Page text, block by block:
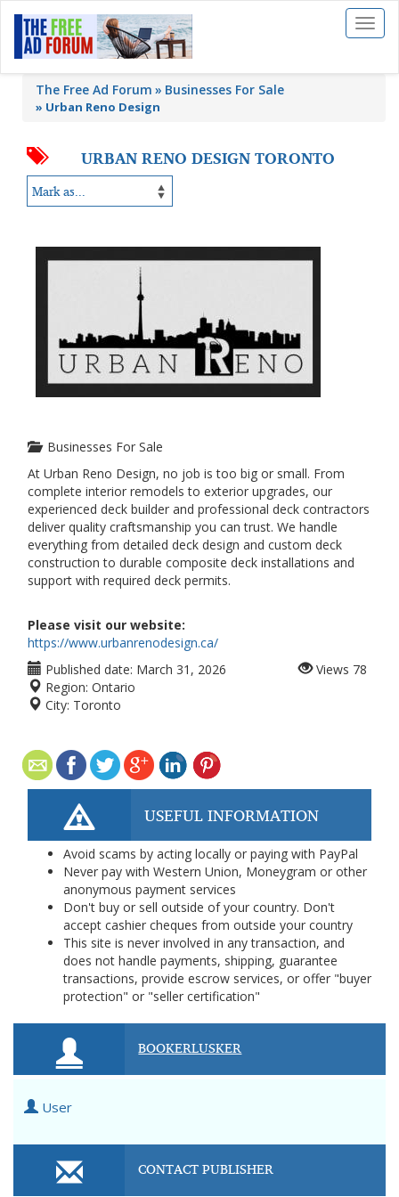
Toggle
The Free Ad Forum Businesses For Sale
» Urban Reno Design
URBAN RENO DESIGN TORONTO
Businesses For Sale
At Urban Reno Design, no job is too big or small. From
complete interior remodels to exterior upgrades, our
experienced deck builder and professional deck contractors
deliver quality craftsmanship you can trust. We handle
everything from detailed deck design and custom deck
construction to durable composite deck installations and
support with required deck permits.
Please visit our website:
https://www.urbanrenodesign.ca/
Published date: March 31, 2026
Region: Ontario
City: Toronto
Views 78
USEFUL INFORMATION
Avoid scams by acting locally or paying with PayPal
Never pay with Western Union, Moneygram or other
anonymous payment services
Don't buy or sell outside of your country. Don't
accept cashier cheques from outside your country
This site is never involved in any transaction, and
does not handle payments, shipping, guarantee
transactions, provide escrow services, or offer "buyer
protection" or "seller certification"
BOOKERLUSKER
User
CONTACT PUBLISHER